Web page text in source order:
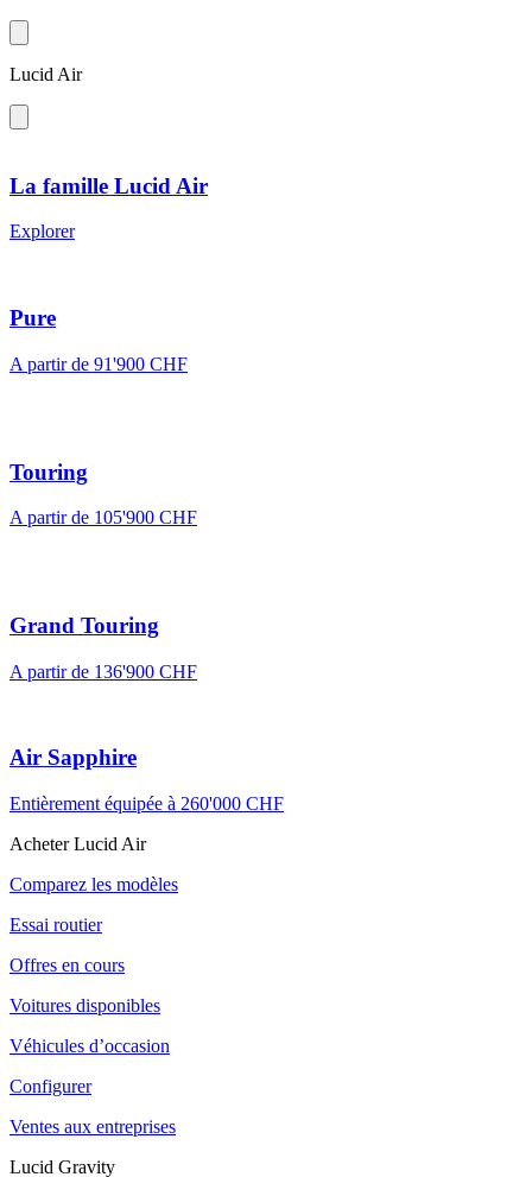
Lucid Air
La famille Lucid Air
Explorer
Pure
A partir de 91'900 CHF
Touring
A partir de 105'900 CHF
Grand Touring
A partir de 136'900 CHF
Air Sapphire
Entièrement équipée à 260'000 CHF
Acheter Lucid Air
Comparez les modèles
Essai routier
Offres en cours
Voitures disponibles
Véhicules d’occasion
Configurer
Ventes aux entreprises
Lucid Gravity